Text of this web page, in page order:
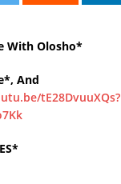
With Olosho*
And
tE28DvuuXQs?